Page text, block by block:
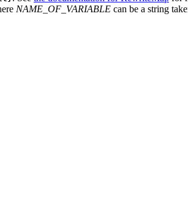
NAME_OF_VARIABLE can be a string